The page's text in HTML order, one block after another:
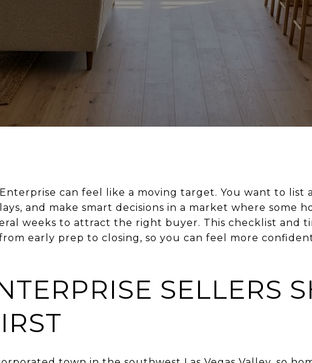
can feel like a moving target. You want to list
and make smart decisions in a market where some
weeks to attract the right buyer. This checklist and
early prep to closing, so you can feel more
SELLERS